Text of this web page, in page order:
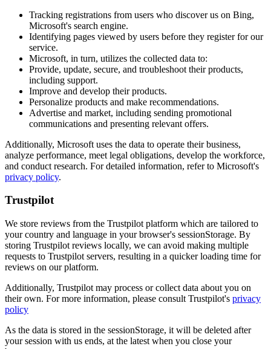
Tracking registrations from users who discover us on Bing,
Microsoft's search engine.
Identifying pages viewed by users before they register for our
service.
Microsoft, in turn, utilizes the collected data to:
Provide, update, secure, and troubleshoot their products,
including support.
Improve and develop their products.
Personalize products and make recommendations.
Advertise and market, including sending promotional
communications and presenting relevant offers.
Additionally, Microsoft uses the data to operate their business,
analyze performance, meet legal obligations, develop the workforce,
and conduct research. For detailed information, refer to Microsoft's
privacy policy.
Trustpilot
We store reviews from the Trustpilot platform which are tailored to
your country and language in your browser's sessionStorage. By
storing Trustpilot reviews locally, we can avoid making multiple
requests to Trustpilot servers, resulting in a quicker loading time for
reviews on our platform.
Additionally, Trustpilot may process or collect data about you on
their own. For more information, please consult Trustpilot's privacy
policy
As the data is stored in the sessionStorage, it will be deleted after
your session with us ends, at the latest when you close your